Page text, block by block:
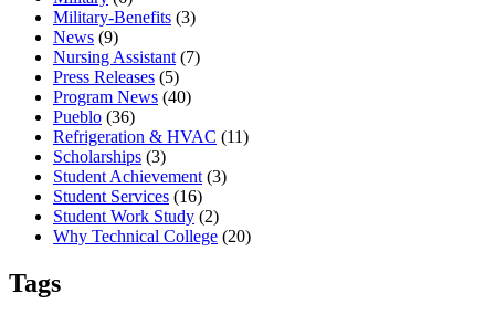
Military-Benefits (3)
News (9)
Nursing Assistant (7)
Press Releases (5)
Program News (40)
Pueblo (36)
Refrigeration & HVAC (11)
Scholarships (3)
Student Achievement (3)
Student Services (16)
Student Work Study (2)
Why Technical College (20)
Tags